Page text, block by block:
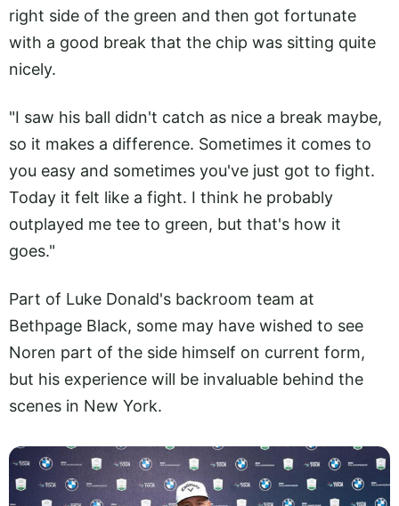
right side of the green and then got fortunate
with a good break that the chip was sitting quite
nicely.
"I saw his ball didn't catch as nice a break maybe,
so it makes a difference. Sometimes it comes to
you easy and sometimes you've just got to fight.
Today it felt like a fight. I think he probably
outplayed me tee to green, but that's how it
goes."
Part of Luke Donald's backroom team at
Bethpage Black, some may have wished to see
Noren part of the side himself on current form,
but his experience will be invaluable behind the
scenes in New York.